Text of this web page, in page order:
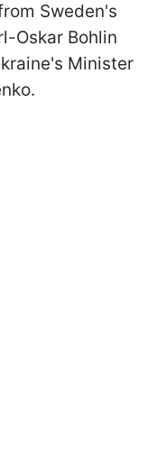
Sweden's
Oskar Bohlin
Minister